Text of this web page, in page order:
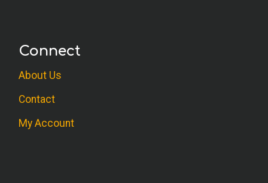
Connect
About Us
Contact
My Account